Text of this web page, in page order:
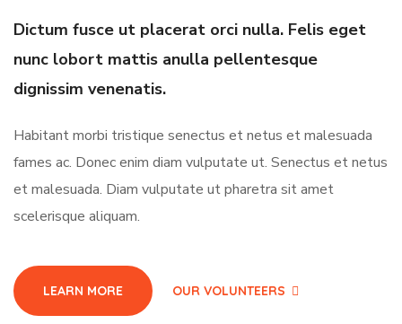
Dictum fusce ut placerat orci nulla. Felis eget
nunc lobort mattis anulla pellentesque
dignissim venenatis.
Habitant morbi tristique senectus et netus et malesuada
fames ac. Donec enim diam vulputate ut. Senectus et netus
et malesuada. Diam vulputate ut pharetra sit amet
scelerisque aliquam.
LEARN MORE OUR VOLUNTEERS